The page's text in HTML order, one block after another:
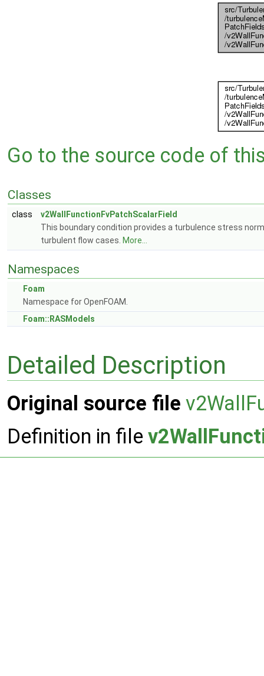
Go to the source code of
Classes
class
v2WallFunctionFvPatchScalarField
This boundary condition provides a turbulence stress
turbulent flow cases. More...
Namespaces
Foam
Namespace for OpenFOAM.
Foam::RASModels
Detailed Description
Original source file
Definition in file